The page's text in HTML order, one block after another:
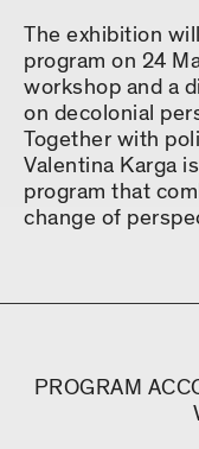
The exhibition
program on 24
workshop and a
on decolonial
Together with
Valentina Karga
program that
change of
PROGRAM